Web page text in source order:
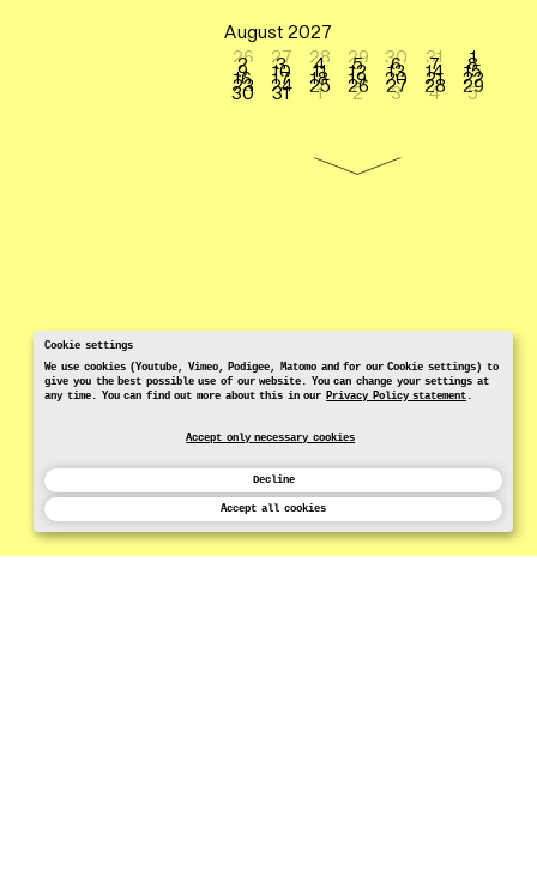
Cookie settings
We use cookies (Youtube, Vimeo, Podigee, Matomo and for our Cookie settings) to
give you the best possible use of our website. You can change your settings at
any time. You can find out more about this in our Privacy Policy statement.
Accept only necessary cookies
Decline
Accept all cookies
August 2027
26
27 28 29 30 31 1
2 3 4 5 6 7 8
9 10 11 12 13 14 15
16 17 18 19 20 21 22
23 24 25 26 27 28 29
30 31 1 2 3 4 5